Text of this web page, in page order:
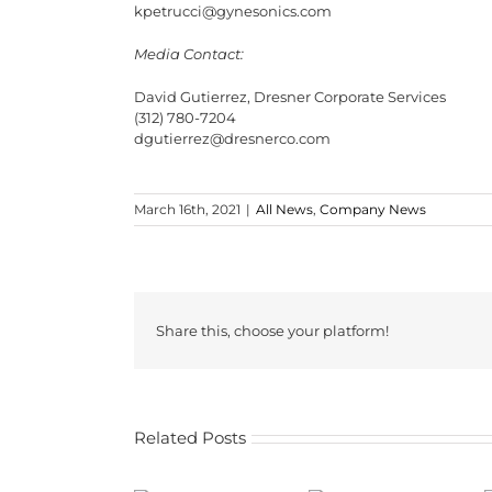
kpetrucci@gynesonics.com
Media Contact:
David Gutierrez, Dresner Corporate Services
(312) 780-7204
dgutierrez@dresnerco.com
March 16th, 2021 | All News, Company News
Share this, choose your platform!
Related Posts